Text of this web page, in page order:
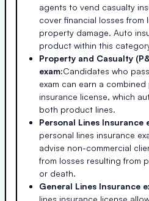
agents to vend casualty
cover financial losses from
property damage. Auto
product within this
Property and Casualty
exam:Candidates who
exam can earn a
insurance license, which
both product lines.
Personal Lines Insurance
personal lines insurance
advise non-commercial
from losses resulting from
or death.
General Lines Insurance
lines insurance license